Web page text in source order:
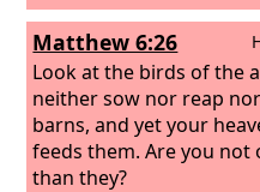
Matthew 6:26
Look at the birds of the
neither sow nor reap
barns, and yet your
feeds them. Are you not
than they?